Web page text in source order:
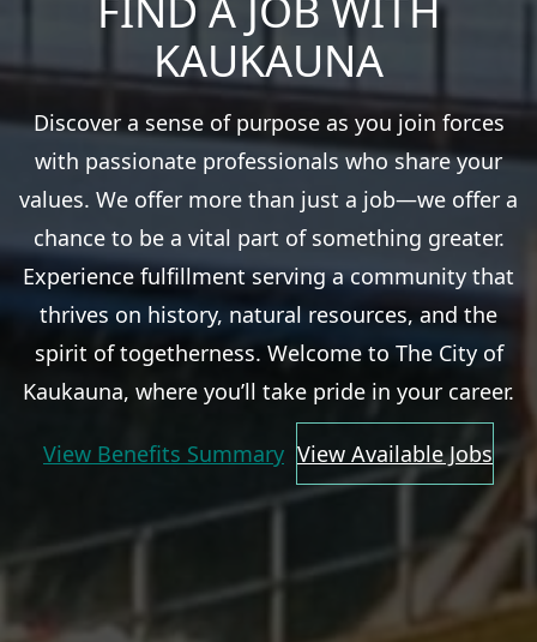
KAUKAUNA
Discover a sense of purpose as you join forces
with passionate professionals who share your
values. We offer more than just a job—we offer a
chance to be a vital part of something greater.
Experience fulfillment serving a community that
thrives on history, natural resources, and the
spirit of togetherness. Welcome to The City of
Kaukauna, where you’ll take pride in your career.
View Benefits Summary View Available Jobs